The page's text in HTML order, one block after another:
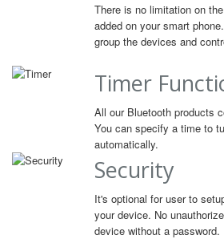
There is no limitation on
added on your smart
group the devices and
Timer
All our Bluetooth products
You can specify a time to
automatically.
Security
It's optional for user to
your device. No
device without a password.